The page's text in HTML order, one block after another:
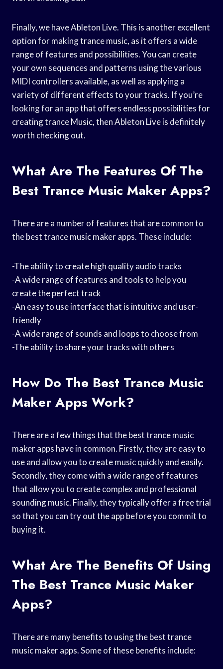
Finally, we have Ableton Live. This is another excellent
option for making trance music, as it offers a wide
range of features and possibilities. You can create
your own sequences and patterns using the various
MIDI controllers available, as well as applying a
variety of different effects to your tracks. If you’re
looking for an app that offers endless possibilities for
creating trance Music, then Ableton Live is definitely
worth checking out.
What Are The Features Of The
Best Trance Music Maker Apps?
There are a number of features that are common to
the best trance music maker apps. These include:
-The ability to create high quality audio tracks
-A wide range of features and tools to help you
create the perfect track
-An easy to use interface that is intuitive and user-
friendly
-A wide range of sounds and loops to choose from
-The ability to share your tracks with others
How Do The Best Trance Music
Maker Apps Work?
There are a few things that the best trance music
maker apps have in common. Firstly, they are easy to
use and allow you to create music quickly and easily.
Secondly, they come with a wide range of features
that allow you to create complex and professional
sounding music. Finally, they typically offer a free trial
so that you can try out the app before you commit to
buying it.
What Are The Benefits Of Using
The Best Trance Music Maker
Apps?
There are many benefits to using the best trance
music maker apps. Some of these benefits include: